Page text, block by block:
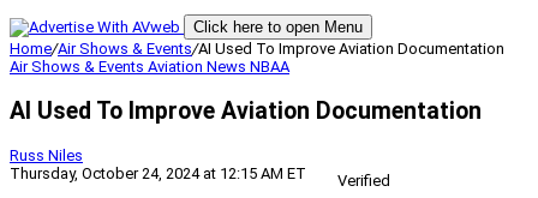
Click here to open Menu
Home/Air Shows & Events/AI Used To Improve Aviation Documentation
Air Shows & Events Aviation News NBAA
AI Used To Improve Aviation Documentation
Russ Niles
Thursday, October 24, 2024 at 12:15 AM ET
Verified